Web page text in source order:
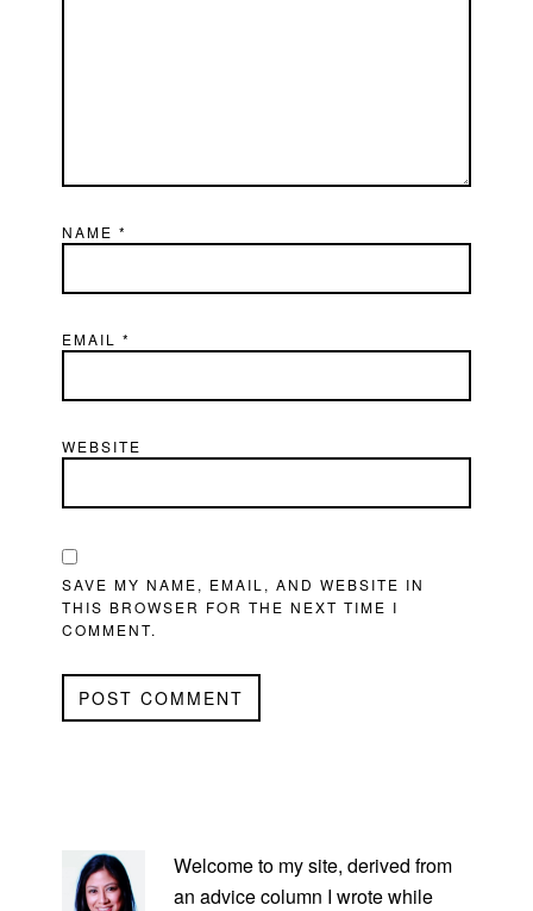
NAME*
EMAIL*
WEBSITE
SAVE MY NAME, EMAIL, AND WEBSITE IN
THIS BROWSER FOR THE NEXT TIME I
COMMENT.
SIDEBAR
Welcome to my site, derived from
an advice column I wrote while